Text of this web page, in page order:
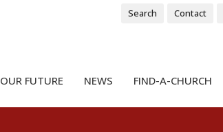
Search Contact
OUR FUTURE NEWS FIND-A-CHURCH